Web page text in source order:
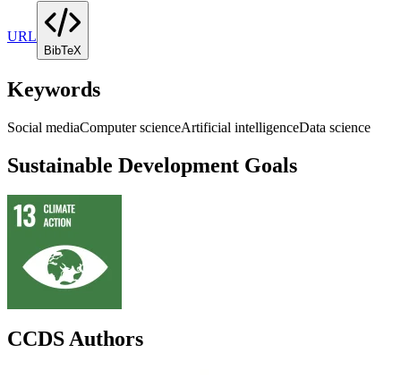
URL
BibTeX
Keywords
Social mediaComputer scienceArtificial intelligenceData science
Sustainable Development Goals
CCDS Authors